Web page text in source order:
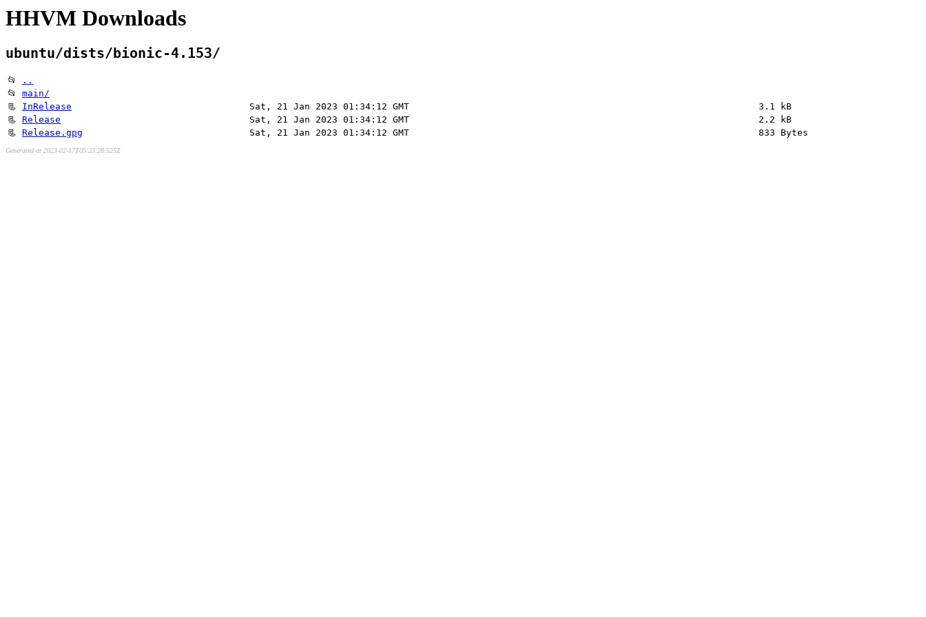
HHVM Downloads
ubuntu/dists/bionic-4.153/
📂
..
📂 main/
📃 InRelease Sat, 21 Jan 2023 01:34:12 GMT
3.1 kB
📃 Release Sat, 21 Jan 2023 01:34:12 GMT
2.2 kB
📃 Release.gpg Sat, 21 Jan 2023 01:34:12 GMT 833 Bytes
Generated at 2023-02-17T05:23:28.525Z